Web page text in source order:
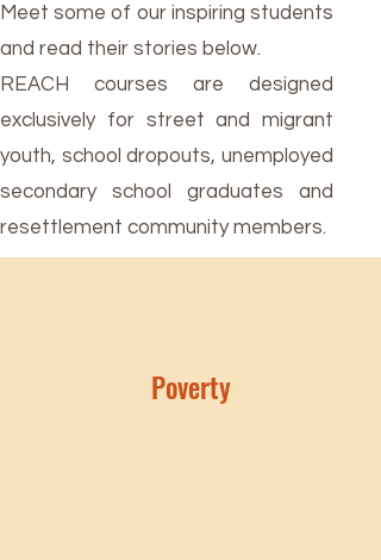
Meet some of our inspiring students
and read their stories below.
REACH courses are designed
exclusively for street and migrant
youth, school dropouts, unemployed
secondary school graduates and
resettlement community members.
Poverty